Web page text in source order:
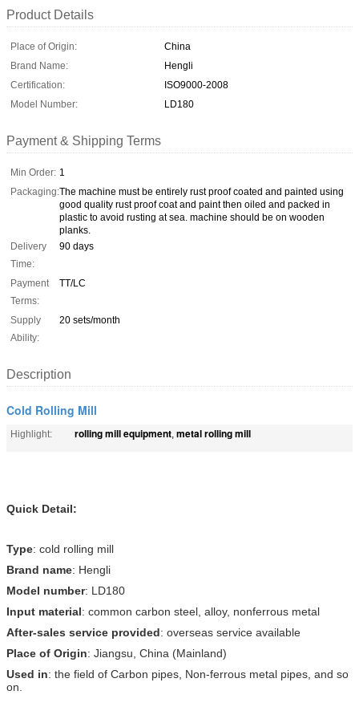
Product Details
Place of Origin:
China
Brand Name:
Hengli
Certification:
ISO9000-2008
Model Number:
LD180
Payment & Shipping Terms
Min Order: 1
Packaging:The machine must be entirely rust proof coated and painted using
good quality rust proof coat and paint then oiled and packed in
plastic to avoid rusting at sea. machine should be on wooden
planks.
Delivery
Time:
90 days
Payment
Terms:
TT/LC
Supply
Ability:
20 sets/month
Description
Cold Rolling Mill
Highlight: rolling mill equipment, metal rolling mill
Quick Detail:
Type: cold rolling mill
Brand name: Hengli
Model number: LD180
Input material: common carbon steel, alloy, nonferrous metal
After-sales service provided: overseas service available
Place of Origin: Jiangsu, China (Mainland)
Used in: the field of Carbon pipes, Non-ferrous metal pipes, and so
on.